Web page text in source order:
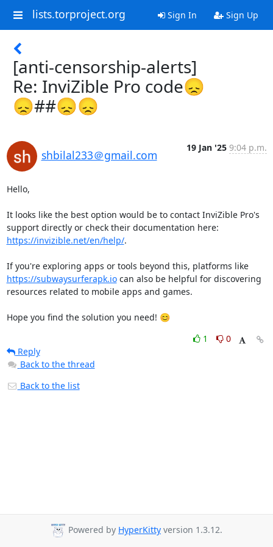
lists.torproject.org Sign In Sign Up
[anti-censorship-alerts]
Re: InviZible Pro code😞
😞##😞😞
shbilal233＠gmail.com
19 Jan '25 9:04 p.m.
Hello,
It looks like the best option would be to contact InviZible Pro's
https://invizible.net/en/help/.
If you're exploring apps or tools beyond this, platforms like
https://subwaysurferapk.io can also be helpful for discovering
resources related to mobile apps and games.
Hope you find the solution you need! 😊
1
0
Reply
Back to the thread
Back to the list
Powered by HyperKitty version 1.3.12.